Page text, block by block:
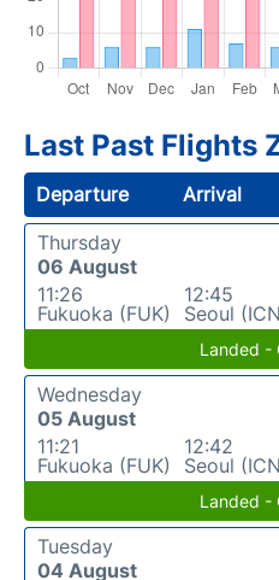
Last Past Flights
Departure Arrival
Thursday
06 August
11:26
Fukuoka (FUK)
12:45
Seoul
Landed -
Wednesday
05 August
11:21
Fukuoka (FUK)
12:42
Seoul
Landed -
Tuesday
04 August